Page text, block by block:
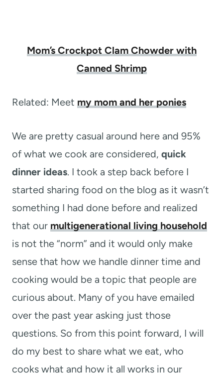
Mom’s Crockpot Clam Chowder with
Canned Shrimp
Related: Meet my mom and her ponies
We are pretty casual around here and 95%
of what we cook are considered, quick
dinner ideas. I took a step back before I
started sharing food on the blog as it wasn’t
something I had done before and realized
that our multigenerational living household
is not the “norm” and it would only make
sense that how we handle dinner time and
cooking would be a topic that people are
curious about. Many of you have emailed
over the past year asking just those
questions. So from this point forward, I will
do my best to share what we eat, who
cooks what and how it all works in our